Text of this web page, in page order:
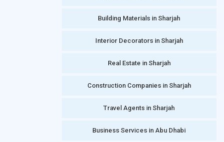
Building Materials in Sharjah
Interior Decorators in Sharjah
Real Estate in Sharjah
Construction Companies in Sharjah
Travel Agents in Sharjah
Business Services in Abu Dhabi